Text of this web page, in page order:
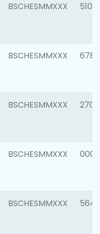
BSCHESMMXXX 5100
BSCHESMMXXX 6780
BSCHESMMXXX 2700
BSCHESMMXXX 0001
BSCHESMMXXX 5649